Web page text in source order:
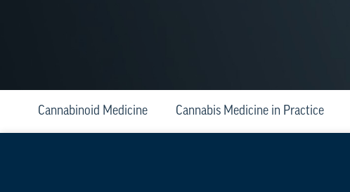
Cannabinoid Medicine Cannabis Medicine in Practice